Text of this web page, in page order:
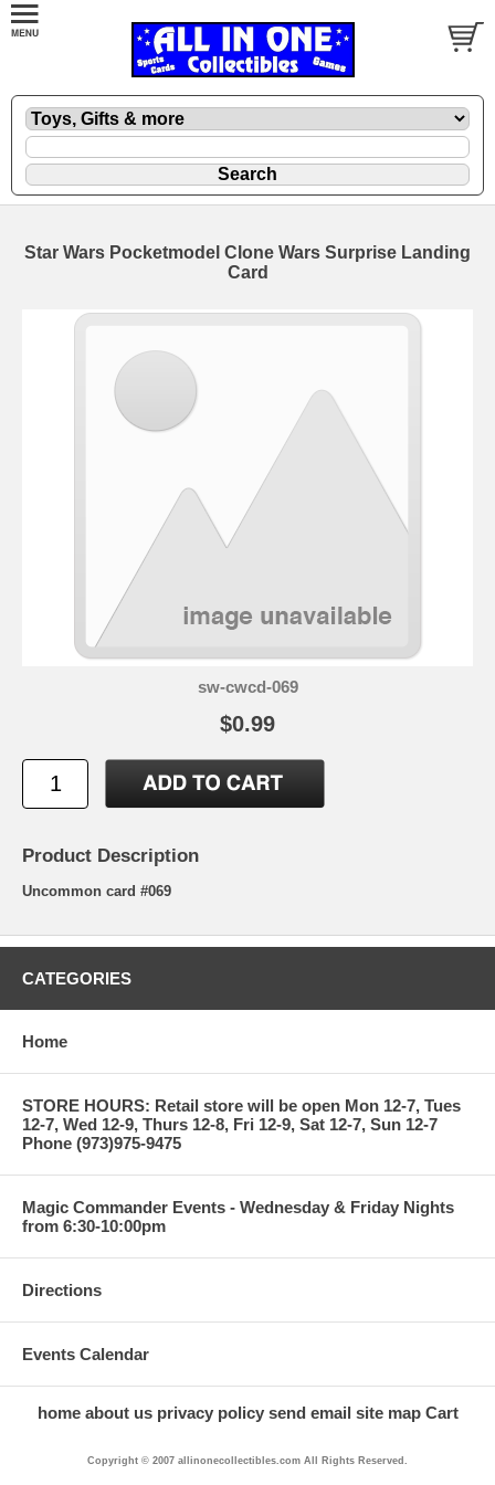
Star Wars Pocketmodel Clone Wars Surprise Landing
Card
sw-cwcd-069
$0.99
Product Description
Uncommon card #069
CATEGORIES
Home
STORE HOURS: Retail store will be open Mon 12-7, Tues
12-7, Wed 12-9, Thurs 12-8, Fri 12-9, Sat 12-7, Sun 12-7
Phone (973)975-9475
Magic Commander Events - Wednesday & Friday Nights
from 6:30-10:00pm
Directions
Events Calendar
home about us privacy policy send email site map Cart
Copyright © 2007 allinonecollectibles.com All Rights Reserved.